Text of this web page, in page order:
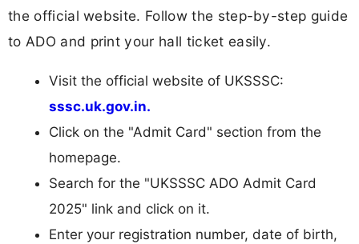
the official website. Follow the step-by-step guide
to ADO and print your hall ticket easily.
Visit the official website of UKSSSC:
sssc.uk.gov.in.
Click on the "Admit Card" section from the
homepage.
Search for the "UKSSSC ADO Admit Card
2025" link and click on it.
Enter your registration number, date of birth,